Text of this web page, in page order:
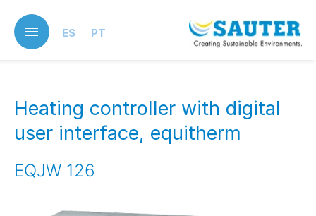
main
content
ES PT
Heating controller with digital
user interface, equitherm
EQJW 126